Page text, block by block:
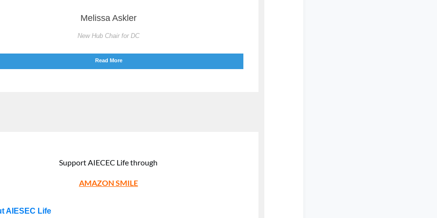
Melissa Askler
New Hub Chair for DC
Read More
Support AIECEC Life through
AMAZON SMILE
AIESEC Life